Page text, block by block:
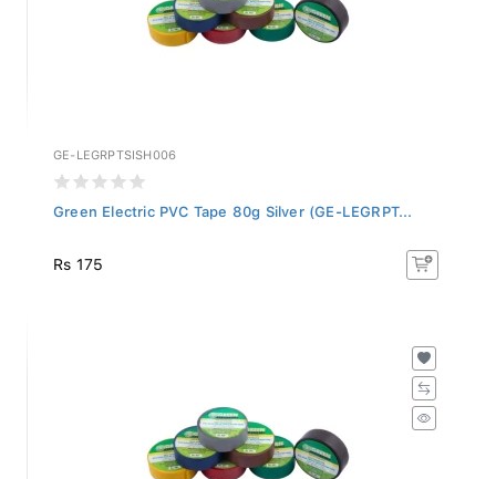
GE-LEGRPTSISH006
Green Electric PVC Tape 80g Silver (GE-LEGRPT...
Rs 175